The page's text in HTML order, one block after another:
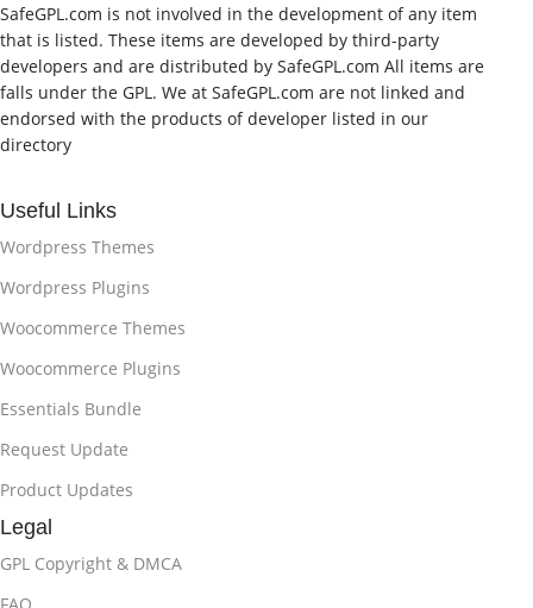
SafeGPL.com is not involved in the development of any item
that is listed. These items are developed by third-party
developers and are distributed by SafeGPL.com All items are
falls under the GPL. We at SafeGPL.com are not linked and
endorsed with the products of developer listed in our
directory
Useful Links
Wordpress Themes
Wordpress Plugins
Woocommerce Themes
Woocommerce Plugins
Essentials Bundle
Request Update
Product Updates
Legal
GPL Copyright & DMCA